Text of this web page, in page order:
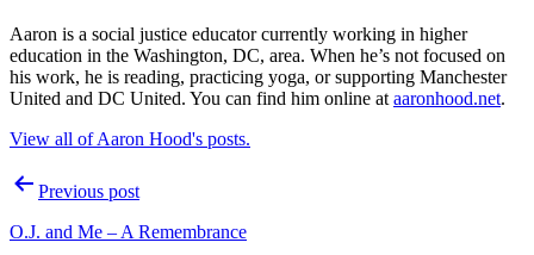
Aaron is a social justice educator currently working in higher
education in the Washington, DC, area. When he’s not focused on
his work, he is reading, practicing yoga, or supporting Manchester
United and DC United. You can find him online at aaronhood.net.
View all of Aaron Hood's posts.
PostPrevious post
O.J. and Me – A Remembrance